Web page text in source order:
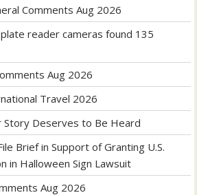
Comments Aug 2026
plate reader cameras found 135
Aug 2026
Travel 2026
Story Deserves to Be Heard
Brief in Support of Granting U.S.
in Halloween Sign Lawsuit
Aug 2026